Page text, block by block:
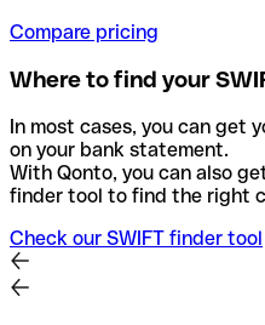
Compare pricing
Where to find your
In most cases, you can get
on your bank statement.
With Qonto, you can also
finder tool to find the right
Check our SWIFT finder tool